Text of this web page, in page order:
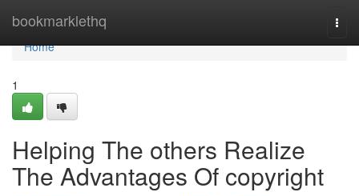
bookmarklethq
Home
Home
1
Helping The others Realize
The Advantages Of copyright